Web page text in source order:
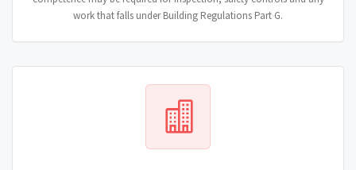
work that falls under Building Regulations Part G.